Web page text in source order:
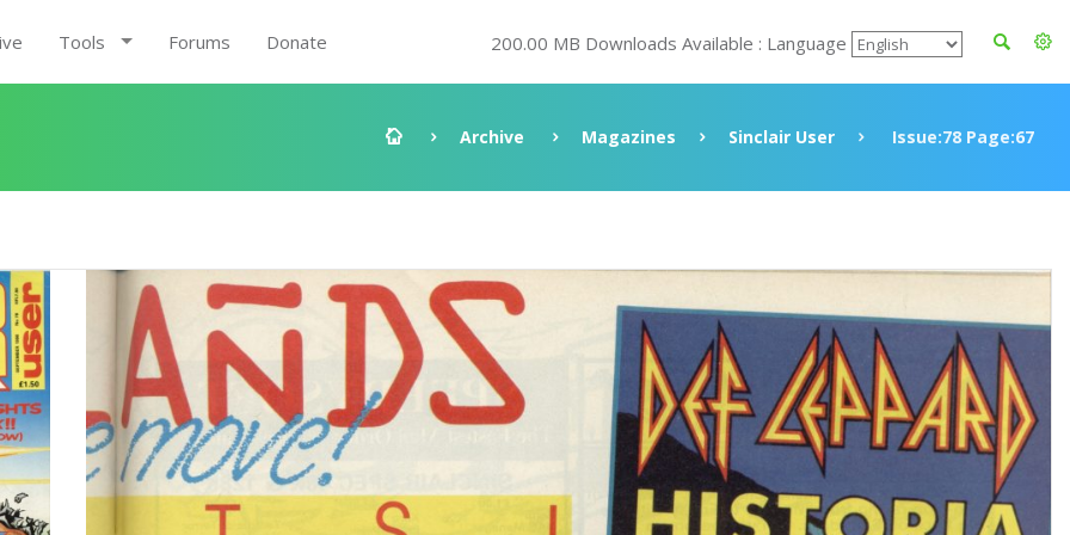
Tools Forums Donate 200.00 MB Downloads Available : Language
Archive Magazines Sinclair User Issue:78 Page:67